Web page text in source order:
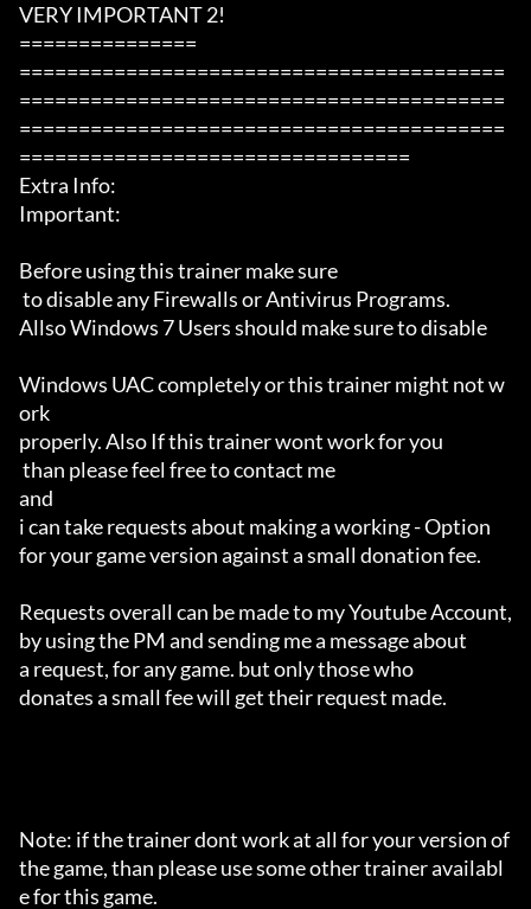
VERY IMPORTANT 2!
===============
=========================================
=========================================
=========================================
=================================
Extra Info:
Important:
Before using this trainer make sure
Allso Windows 7 Users should make sure to disable
Windows UAC completely or this trainer might not w
ork
properly. Also If this trainer wont work for you
and
i can take requests about making a working - Option
for your game version against a small donation fee.
Requests overall can be made to my Youtube Account,
by using the PM and sending me a message about
a request, for any game. but only those who
donates a small fee will get their request made.
Note: if the trainer dont work at all for your version of
the game, than please use some other trainer availabl
e for this game.